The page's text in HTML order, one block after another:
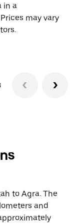
in a
may vary
to Agra. The
and